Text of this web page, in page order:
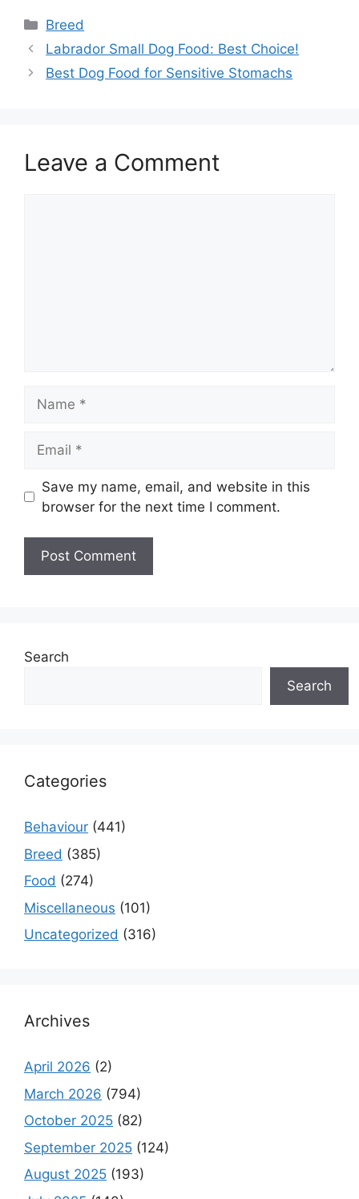
Categories
Breed
Labrador Small Dog Food: Best Choice!
Best Dog Food for Sensitive Stomachs
Leave a Comment
Save my name, email, and website in this
browser for the next time I comment.
Search
Search
Categories
Behaviour (441)
Breed (385)
Food (274)
Miscellaneous (101)
Uncategorized (316)
Archives
April 2026 (2)
March 2026 (794)
October 2025 (82)
September 2025 (124)
August 2025 (193)